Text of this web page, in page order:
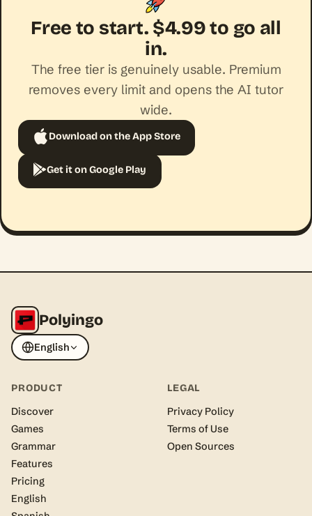
Free to start. $4.99 to go all
in.
The free tier is genuinely usable. Premium
removes every limit and opens the AI tutor
wide.
Download on the App Store
Get it on Google Play
Polyingo
English
PRODUCT
Discover
Games
Grammar
Features
Pricing
English
LEGAL
Privacy Policy
Terms of Use
Open Sources